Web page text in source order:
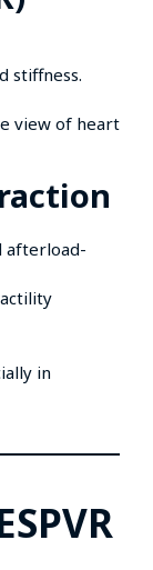
stiffness.
view of heart
afterload-
in